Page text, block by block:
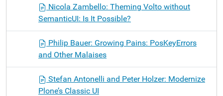
Nicola Zambello: Theming Volto without
SemanticUI: Is It Possible?
Philip Bauer: Growing Pains: PosKeyErrors
and Other Malaises
Stefan Antonelli and Peter Holzer: Modernize
Plone’s Classic UI